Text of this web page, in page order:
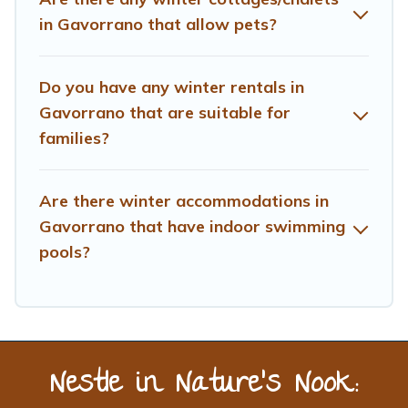
planning on renting a place in Gavorrano, to enjoy these
check the filters to narrow down your property type and
amenities, then choose from a long list of our winter
vacation rentals without hassle. Our interactive map is
in Gavorrano that allow pets?
Do you have any winter rentals in
Gavorrano that are suitable for
families?
Are there winter accommodations in
Gavorrano that have indoor swimming
pools?
Nestle in Nature’s Nook: